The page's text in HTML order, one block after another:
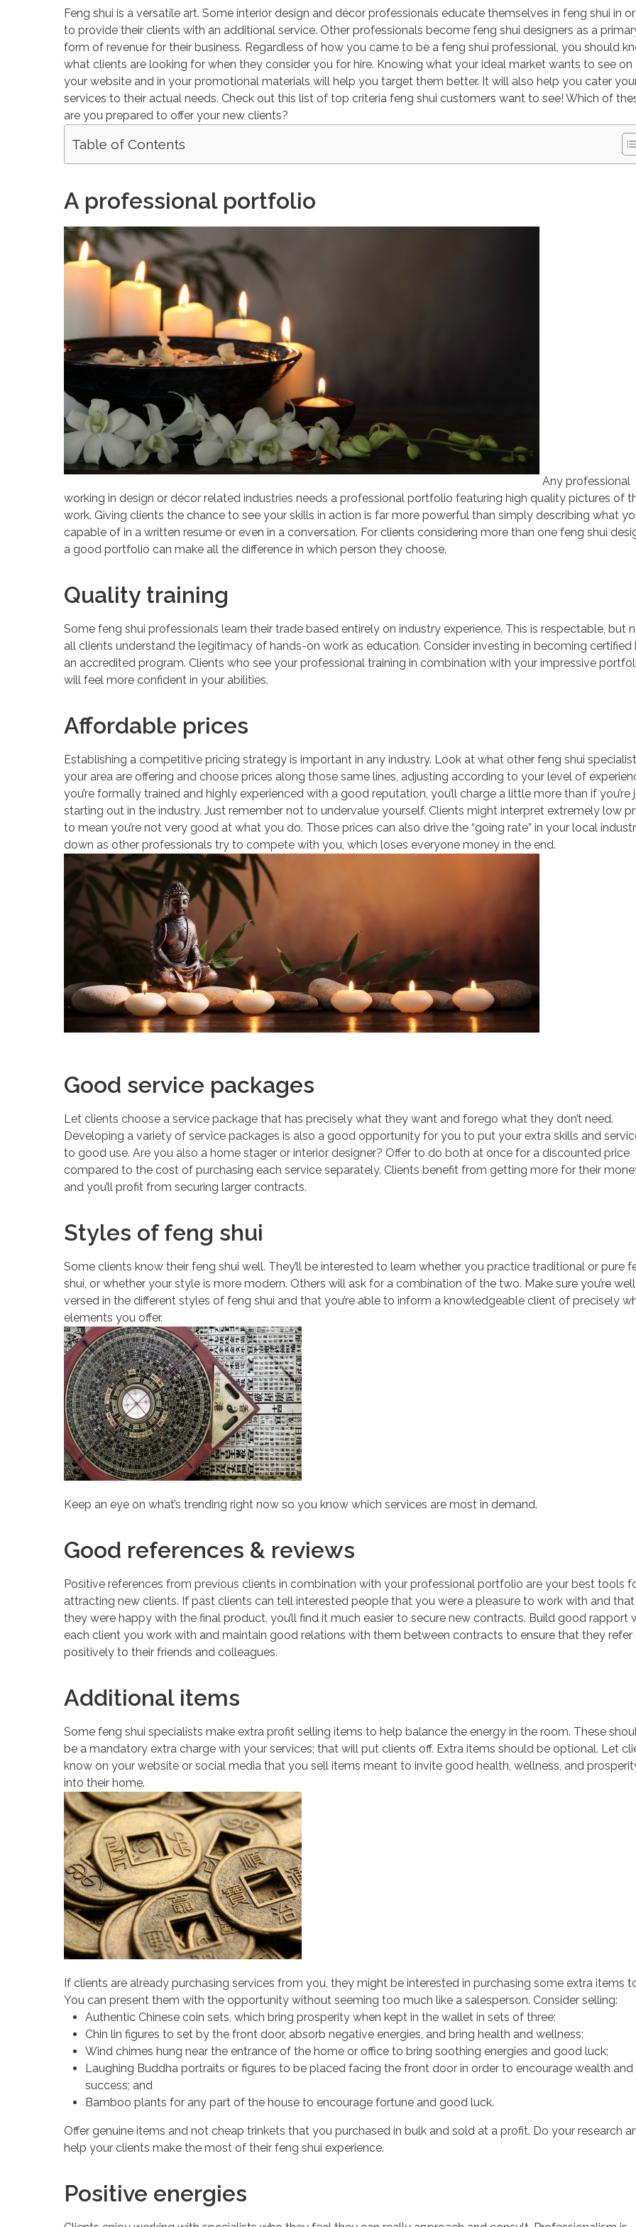
Feng shui is a versatile art. Some interior design and décor professionals educate themselves in feng shui in
to provide their clients with an additional service. Other professionals become feng shui designers as a
form of revenue for their business. Regardless of how you came to be a feng shui professional, you should
what clients are looking for when they consider you for hire. Knowing what your ideal market wants to see on
your website and in your promotional materials will help you target them better. It will also help you cater
services to their actual needs. Check out this list of top criteria feng shui customers want to see! Which of
are you prepared to offer your new clients?
Table of Contents
A professional portfolio
Any professional
working in design or décor related industries needs a professional portfolio featuring high quality pictures of
work. Giving clients the chance to see your skills in action is far more powerful than simply describing what
capable of in a written resume or even in a conversation. For clients considering more than one feng shui
a good portfolio can make all the difference in which person they choose.
Quality training
Some feng shui professionals learn their trade based entirely on industry experience. This is respectable, but
all clients understand the legitimacy of hands-on work as education. Consider investing in becoming certified
an accredited program. Clients who see your professional training in combination with your impressive
will feel more confident in your abilities.
Affordable prices
Establishing a competitive pricing strategy is important in any industry. Look at what other feng shui
your area are offering and choose prices along those same lines, adjusting according to your level of
you’re formally trained and highly experienced with a good reputation, you’ll charge a little more than if you’re
starting out in the industry. Just remember not to undervalue yourself. Clients might interpret extremely low
to mean you’re not very good at what you do. Those prices can also drive the “going rate” in your local
down as other professionals try to compete with you, which loses everyone money in the end.
Good service packages
Let clients choose a service package that has precisely what they want and forego what they don’t need.
Developing a variety of service packages is also a good opportunity for you to put your extra skills and
to good use. Are you also a home stager or interior designer? Offer to do both at once for a discounted price
compared to the cost of purchasing each service separately. Clients benefit from getting more for their
and you’ll profit from securing larger contracts.
Styles of feng shui
Some clients know their feng shui well. They’ll be interested to learn whether you practice traditional or pure
shui, or whether your style is more modern. Others will ask for a combination of the two. Make sure you’re well
versed in the different styles of feng shui and that you’re able to inform a knowledgeable client of precisely
elements you offer.
Keep an eye on what’s trending right now so you know which services are most in demand.
Good references & reviews
Positive references from previous clients in combination with your professional portfolio are your best tools
attracting new clients. If past clients can tell interested people that you were a pleasure to work with and that
they were happy with the final product, you’ll find it much easier to secure new contracts. Build good rapport
each client you work with and maintain good relations with them between contracts to ensure that they refer
positively to their friends and colleagues.
Additional items
Some feng shui specialists make extra profit selling items to help balance the energy in the room. These
be a mandatory extra charge with your services; that will put clients off. Extra items should be optional. Let
know on your website or social media that you sell items meant to invite good health, wellness, and
into their home.
If clients are already purchasing services from you, they might be interested in purchasing some extra items
You can present them with the opportunity without seeming too much like a salesperson. Consider selling:
Authentic Chinese coin sets, which bring prosperity when kept in the wallet in sets of three;
Chin lin figures to set by the front door, absorb negative energies, and bring health and wellness;
Wind chimes hung near the entrance of the home or office to bring soothing energies and good luck;
Laughing Buddha portraits or figures to be placed facing the front door in order to encourage wealth and
success; and
Bamboo plants for any part of the house to encourage fortune and good luck.
Offer genuine items and not cheap trinkets that you purchased in bulk and sold at a profit. Do your research
help your clients make the most of their feng shui experience.
Positive energies